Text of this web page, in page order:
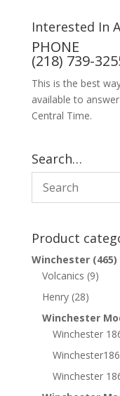
Interested In
PHONE
(218) 739-
This is the best
available to
Central Time.
Search…
Product
Winchester (465)
Volcanics (9)
Henry (28)
Winchester
Winchester
Winchester